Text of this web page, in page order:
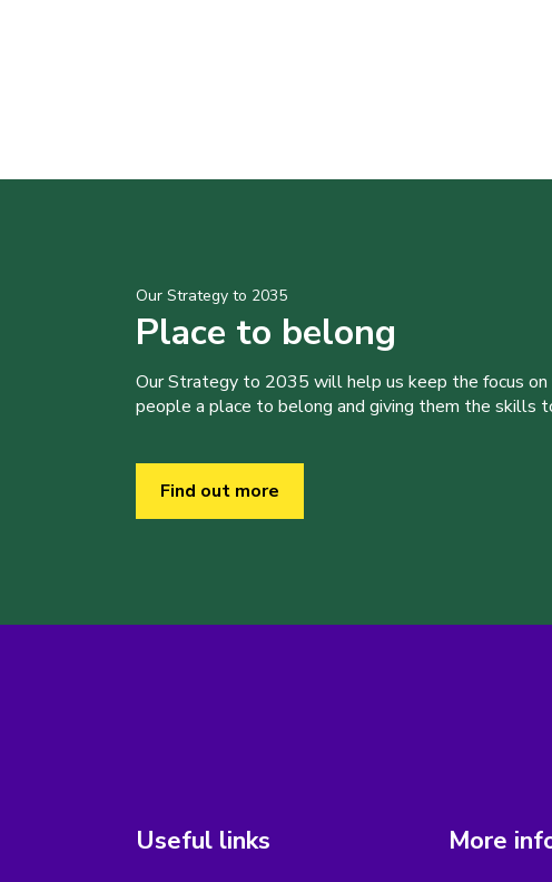
Our Strategy to 2035
Place to belong
Our Strategy to 2035 will help us keep the focus
people a place to belong and giving them the skills
Find out more
Useful links More